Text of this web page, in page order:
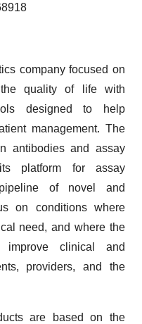
company focused on
quality of life with
designed to help
management. The
antibodies and assay
platform for assay
of novel and
on conditions where
need, and where the
improve clinical and
providers, and the
are based on the